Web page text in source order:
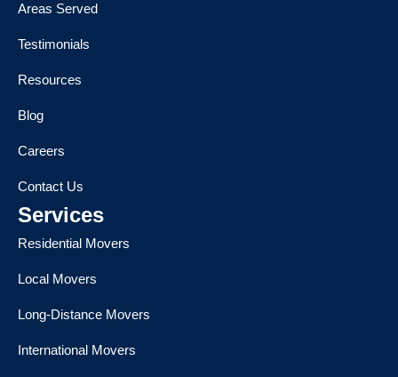
Areas Served
Testimonials
Resources
Blog
Careers
Contact Us
Services
Residential Movers
Local Movers
Long-Distance Movers
International Movers